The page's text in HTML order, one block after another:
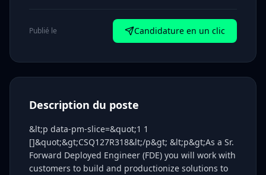
Publié le Candidature en un clic
Description du poste
&lt;p data-pm-slice=&quot;1 1
[]&quot;&gt;CSQ127R318&lt;/p&gt; &lt;p&gt;As a Sr.
Forward Deployed Engineer (FDE) you will work with
customers to build and productionize solutions to